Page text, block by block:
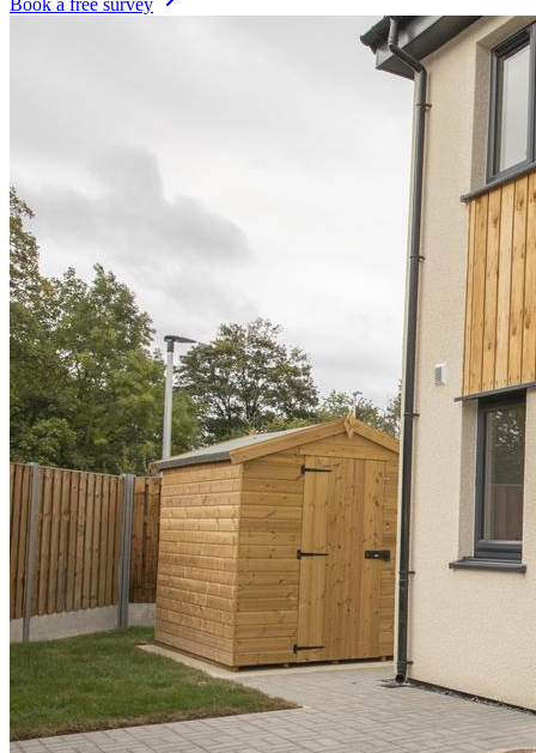
Book a free survey